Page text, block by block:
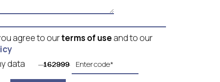
agree to ourterms of use and to our
data